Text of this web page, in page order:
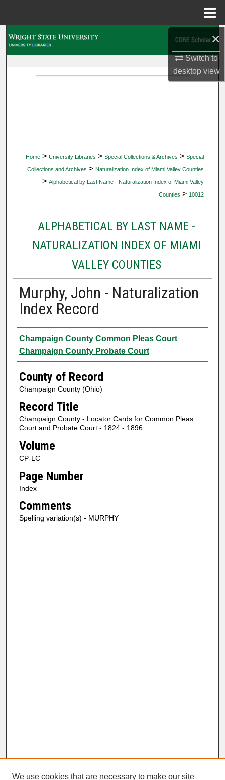
×
Switch to
desktopview
Home > University Libraries > Special Collections & Archives > Special
Collections and Archives > Naturalization Index of Miami Valley Counties
> Alphabetical by Last Name - Naturalization Index of Miami Valley
Counties > 10012
ALPHABETICAL BY LAST NAME -
NATURALIZATION INDEX OF MIAMI
VALLEY COUNTIES
Murphy, John - Naturalization
Index Record
Authors
Champaign County Common Pleas Court
Champaign County Probate Court
County of Record
Champaign County (Ohio)
Record Title
Champaign County - Locator Cards for Common Pleas
Court and Probate Court - 1824 - 1896
Volume
CP-LC
Page Number
Index
Comments
Spelling variation(s) - MURPHY
We use cookies that are necessary to make our site